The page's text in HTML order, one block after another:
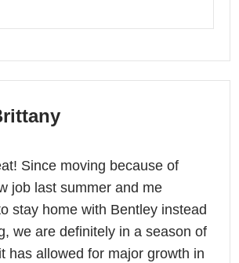
Since moving because of
job last summer and me
stay home with Bentley instead
we are definitely in a season of
has allowed for major growth in